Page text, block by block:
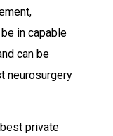
in capable
can be
neurosurgery
private